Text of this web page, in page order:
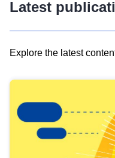
Latest
Explore the latest
results
view
Latest
publications